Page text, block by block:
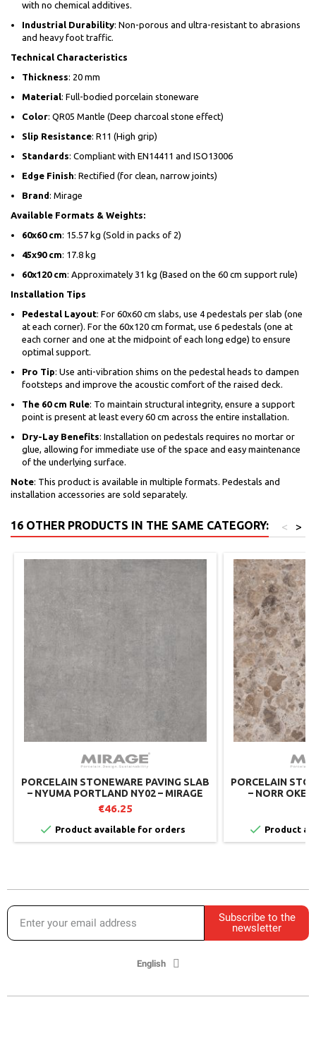
with no chemical additives.
Industrial Durability: Non-porous and ultra-resistant to abrasions
and heavy foot traffic.
Technical Characteristics
Thickness: 20 mm
Material: Full-bodied porcelain stoneware
Color: QR05 Mantle (Deep charcoal stone effect)
Slip Resistance: R11 (High grip)
Standards: Compliant with EN14411 and ISO13006
Edge Finish: Rectified (for clean, narrow joints)
Brand: Mirage
Available Formats & Weights:
60x60 cm: 15.57 kg (Sold in packs of 2)
45x90 cm: 17.8 kg
60x120 cm: Approximately 31 kg (Based on the 60 cm support rule)
Installation Tips
Pedestal Layout: For 60x60 cm slabs, use 4 pedestals per slab (one
at each corner). For the 60x120 cm format, use 6 pedestals (one at
each corner and one at the midpoint of each long edge) to ensure
optimal support.
Pro Tip: Use anti-vibration shims on the pedestal heads to dampen
footsteps and improve the acoustic comfort of the raised deck.
The 60 cm Rule: To maintain structural integrity, ensure a support
point is present at least every 60 cm across the entire installation.
Dry-Lay Benefits: Installation on pedestals requires no mortar or
glue, allowing for immediate use of the space and easy maintenance
of the underlying surface.
Note: This product is available in multiple formats. Pedestals and
installation accessories are sold separately.
16 OTHER PRODUCTS IN THE SAME CATEGORY: >
<
PORCELAIN STONEWARE PAVING SLAB
– NYUMA PORTLAND NY02 – MIRAGE
€46.25
 Product available for orders
PORCELAIN
– NORR OKEN
 Product
Subscribe to the
newsletter
English